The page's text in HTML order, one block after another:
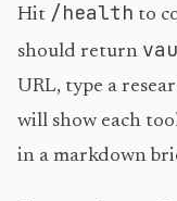
Hit /health to
should return
URL, type a
will show each
in a markdown